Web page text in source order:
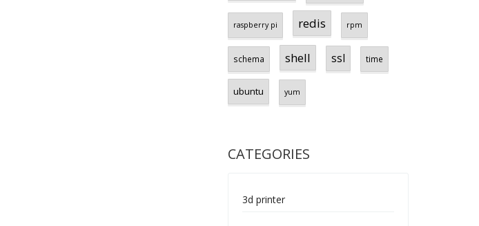
raspberry pi redis rpm
schema shell ssl time
ubuntu yum
CATEGORIES
3d printer